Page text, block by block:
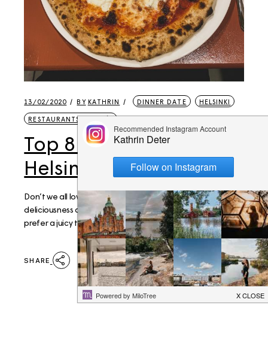
13/02/2020 BY KATHRIN DINNER DATE HELSINKI
RESTAURANTS & CAFÉS
Top 8 Pizza spots in
Helsinki
Don’t we all love ourselves a good pizza? The ultimate
deliciousness and comfort food, thick or thin crust, do you
prefer a juicy tomato base or a Pizza Bianca? While I perso
SHARE